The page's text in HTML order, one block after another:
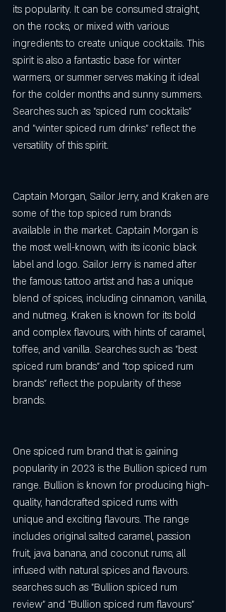
its popularity. It can be consumed straight,
on the rocks, or mixed with various
ingredients to create unique cocktails. This
spirit is also a fantastic base for winter
warmers, or summer serves making it ideal
for the colder months and sunny summers.
Searches such as "spiced rum cocktails"
and "winter spiced rum drinks" reflect the
versatility of this spirit.
Captain Morgan, Sailor Jerry, and Kraken are
some of the top spiced rum brands
available in the market. Captain Morgan is
the most well-known, with its iconic black
label and logo. Sailor Jerry is named after
the famous tattoo artist and has a unique
blend of spices, including cinnamon, vanilla,
and nutmeg. Kraken is known for its bold
and complex flavours, with hints of caramel,
toffee, and vanilla. Searches such as "best
spiced rum brands" and "top spiced rum
brands" reflect the popularity of these
brands.
One spiced rum brand that is gaining
popularity in 2023 is the Bullion spiced rum
range. Bullion is known for producing high-
quality, handcrafted spiced rums with
unique and exciting flavours. The range
includes original salted caramel, passion
fruit, java banana, and coconut rums, all
infused with natural spices and flavours.
searches such as "Bullion spiced rum
review" and "Bullion spiced rum flavours"